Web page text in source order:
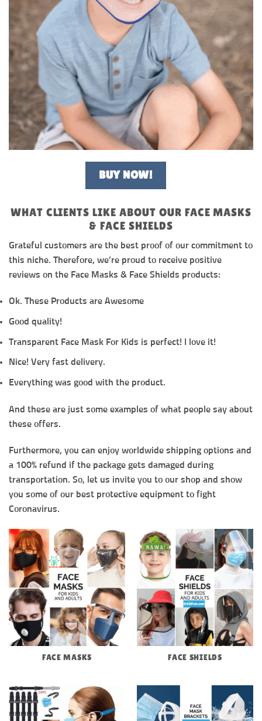
BUY NOW!
WHAT CLIENTS LIKE ABOUT OUR FACE MASKS
& FACE SHIELDS
Grateful customers are the best proof of our commitment to
this niche. Therefore, we’re proud to receive positive
reviews on the Face Masks & Face Shields products:
Ok. These Products are Awesome
Good quality!
Transparent Face Mask For Kids is perfect! I love it!
Nice! Very fast delivery.
Everything was good with the product.
And these are just some examples of what people say about
these offers.
Furthermore, you can enjoy worldwide shipping options and
a 100% refund if the package gets damaged during
transportation. So, let us invite you to our shop and show
you some of our best protective equipment to fight
Coronavirus.
FACE MASKS FACE SHIELDS